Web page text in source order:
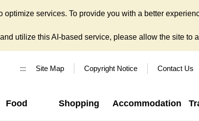
services. To provide you with a better
utilize this AI-based service, please allow the site to
::: Site Map Copyright Notice Contact Us
Food Shopping Accommodation